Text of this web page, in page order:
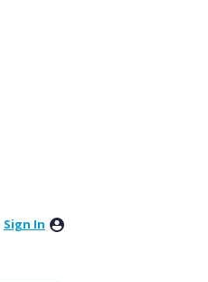
Sign In